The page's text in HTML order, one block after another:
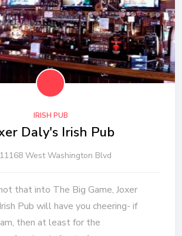
IRISH PUB
Daly's Irish Pub
11168 West Washington Blvd
that into The Big Game, Joxer
Pub will have you cheering- if
then at least for the